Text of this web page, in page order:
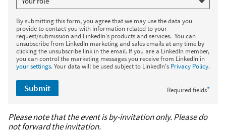
By submitting this form, you agree that we may use the data you
provide to contact you with information related to your
request/submission and LinkedIn's products and services. You can
unsubscribe from LinkedIn marketing and sales emails at any time by
clicking the unsubscribe link in the email. If you are a LinkedIn member,
you can control the marketing messages you receive from LinkedIn in
your settings. Your data will be used subject to LinkedIn's Privacy Policy.
Required fields*
Submit
Please note that the event is by-invitation only. Please do
not forward the invitation.